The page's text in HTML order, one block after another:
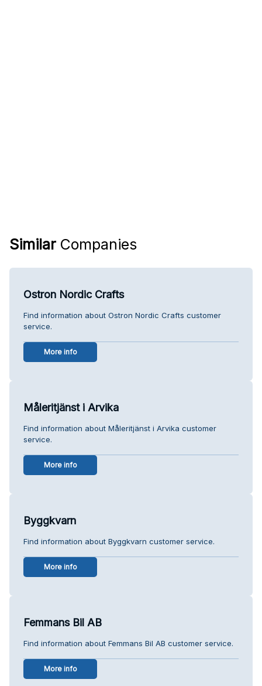
Similar Companies
Ostron Nordic Crafts
Find information about Ostron Nordic Crafts customer
service.
More info
Måleritjänst i Arvika
Find information about Måleritjänst i Arvika customer
service.
More info
Byggkvarn
Find information about Byggkvarn customer service.
More info
Femmans Bil AB
Find information about Femmans Bil AB customer service.
More info